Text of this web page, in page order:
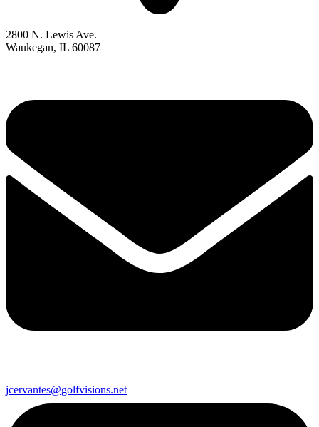
2800 N. Lewis Ave.
Waukegan, IL 60087
jcervantes@golfvisions.net